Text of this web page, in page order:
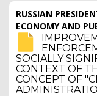
RUSSIAN
ECONOMY AND
SOCIALLY
CONTEXT OF
CONCEPT OF